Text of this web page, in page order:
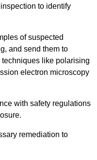
to identify
of suspected
and send them to
like polarising
electron microscopy
with safety regulations
remediation to